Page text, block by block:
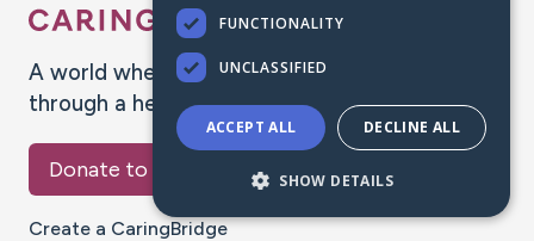
A world where no one goes
through a health journey alone.
Donate to CaringBridge
Create a CaringBridge
FUNCTIONALITY
UNCLASSIFIED
ACCEPT ALL DECLINE ALL
SHOW DETAILS